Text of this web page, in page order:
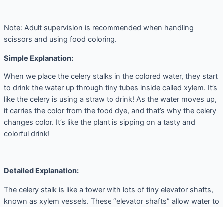
Note: Adult supervision is recommended when handling
scissors and using food coloring.
Simple Explanation:
When we place the celery stalks in the colored water, they start
to drink the water up through tiny tubes inside called xylem. It’s
like the celery is using a straw to drink! As the water moves up,
it carries the color from the food dye, and that’s why the celery
changes color. It’s like the plant is sipping on a tasty and
colorful drink!
Detailed Explanation:
The celery stalk is like a tower with lots of tiny elevator shafts,
known as xylem vessels. These “elevator shafts” allow water to